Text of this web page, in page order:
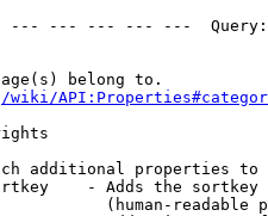
--- --- --- ---
belong to.
wiki/
additional properties to
- Adds the
(human-readable